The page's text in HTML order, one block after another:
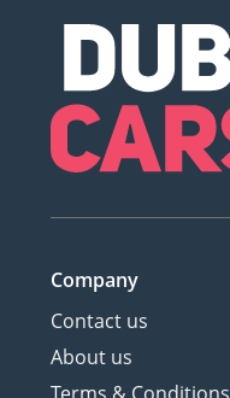
Company
Contact us
About us
Terms & Conditions